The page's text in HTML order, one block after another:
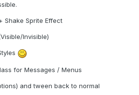
Shake Sprite Effect
Invisible)
for Messages / Menus
and tween back to normal